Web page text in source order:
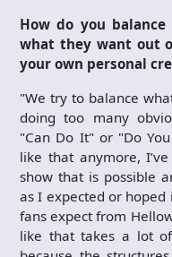
How do you
what they want out
your own personal
"We try to balance
doing too many
"Can Do It" or "Do
like that anymore,
show that is possible
as I expected or
fans expect from
like that takes a lot